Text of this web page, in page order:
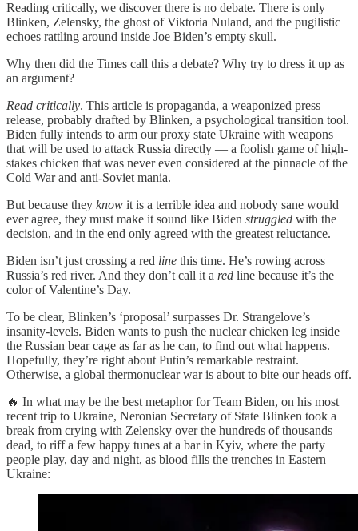
Reading critically, we discover there is no debate. There is only
Blinken, Zelensky, the ghost of Viktoria Nuland, and the pugilistic
echoes rattling around inside Joe Biden’s empty skull.
Why then did the Times call this a debate? Why try to dress it up as
an argument?
Read critically. This article is propaganda, a weaponized press
release, probably drafted by Blinken, a psychological transition tool.
Biden fully intends to arm our proxy state Ukraine with weapons
that will be used to attack Russia directly — a foolish game of high-
stakes chicken that was never even considered at the pinnacle of the
Cold War and anti-Soviet mania.
But because they know it is a terrible idea and nobody sane would
ever agree, they must make it sound like Biden struggled with the
decision, and in the end only agreed with the greatest reluctance.
Biden isn’t just crossing a red line this time. He’s rowing across
Russia’s red river. And they don’t call it a red line because it’s the
color of Valentine’s Day.
To be clear, Blinken’s ‘proposal’ surpasses Dr. Strangelove’s
insanity-levels. Biden wants to push the nuclear chicken leg inside
the Russian bear cage as far as he can, to find out what happens.
Hopefully, they’re right about Putin’s remarkable restraint.
Otherwise, a global thermonuclear war is about to bite our heads off.
🔥 In what may be the best metaphor for Team Biden, on his most
recent trip to Ukraine, Neronian Secretary of State Blinken took a
break from crying with Zelensky over the hundreds of thousands
dead, to riff a few happy tunes at a bar in Kyiv, where the party
people play, day and night, as blood fills the trenches in Eastern
Ukraine: